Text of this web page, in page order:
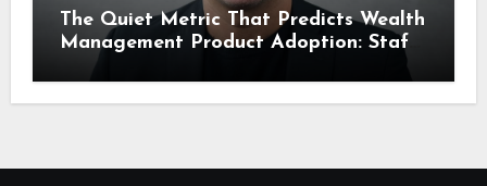
The Quiet Metric That Predicts Wealth
Management Product Adoption: Staff
Confidence